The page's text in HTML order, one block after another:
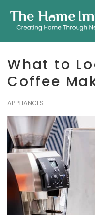
What to
Coffee
APPLIANCES